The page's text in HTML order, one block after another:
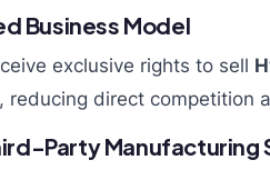
Business Model
exclusive rights to sell
reducing direct competition
Party Manufacturing